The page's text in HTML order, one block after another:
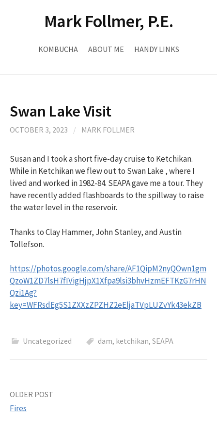
Mark Follmer, P.E.
KOMBUCHA ABOUT ME HANDY LINKS
Swan Lake Visit
OCTOBER 3, 2023 / MARK FOLLMER
Susan and I took a short five-day cruise to Ketchikan.
While in Ketchikan we flew out to Swan Lake , where I
lived and worked in 1982-84. SEAPA gave me a tour. They
have recently added flashboards to the spillway to raise
the water level in the reservoir.
Thanks to Clay Hammer, John Stanley, and Austin
Tollefson.
https://photos.google.com/share/AF1QipM2nyQOwn1gm
QzoW1ZD7lsH7fIVigHjpX1Xfpa9lsi3bhvHzmEFTKzG7rHN
Qzi1Ag?
key=WFRsdEg5S1ZXXzZPZHZ2eEljaTVpLUZvYk43ekZB
Uncategorized dam, ketchikan, SEAPA
Post
OLDER POST
Fires